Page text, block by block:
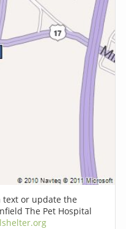
text or update the
The Pet Hospital